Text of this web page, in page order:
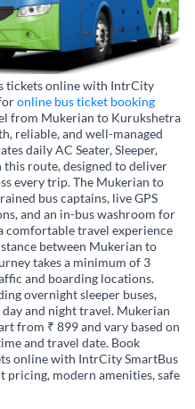
tickets online with IntrCity
online bus ticket booking
from Mukerian to Kurukshetra
reliable, and well-managed
daily AC Seater, Sleeper,
this route, designed to deliver
every trip. The Mukerian to
bus captains, live GPS
and an in-bus washroom for
comfortable travel experience
between Mukerian to
takes a minimum of 3
and boarding locations.
overnight sleeper buses,
and night travel. Mukerian
from ₹ 899 and vary based on
and travel date. Book
online with IntrCity SmartBus
pricing, modern amenities, safe